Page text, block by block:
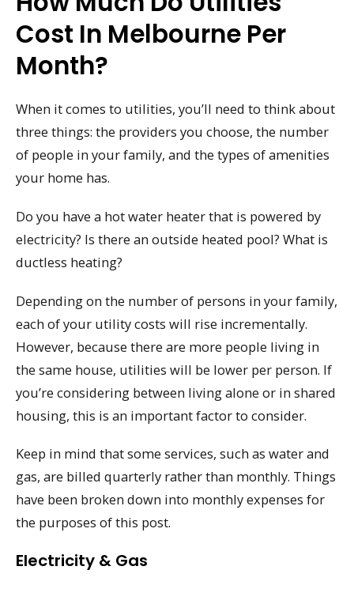
Cost In Melbourne Per
Month?
When it comes to utilities, you’ll need to think about
three things: the providers you choose, the number
of people in your family, and the types of amenities
your home has.
Do you have a hot water heater that is powered by
electricity? Is there an outside heated pool? What is
ductless heating?
Depending on the number of persons in your family,
each of your utility costs will rise incrementally.
However, because there are more people living in
the same house, utilities will be lower per person. If
you’re considering between living alone or in shared
housing, this is an important factor to consider.
Keep in mind that some services, such as water and
gas, are billed quarterly rather than monthly. Things
have been broken down into monthly expenses for
the purposes of this post.
Electricity & Gas